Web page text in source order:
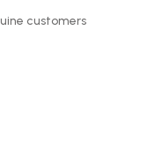
customers